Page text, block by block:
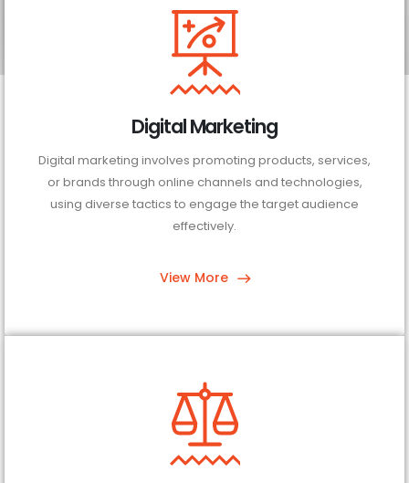
Digital Marketing
Digital marketing involves promoting products, services,
or brands through online channels and technologies,
using diverse tactics to engage the target audience
effectively.
View More